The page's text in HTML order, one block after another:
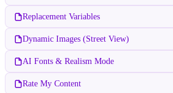
Replacement Variables
Dynamic Images (Street View)
AI Fonts & Realism Mode
Rate My Content